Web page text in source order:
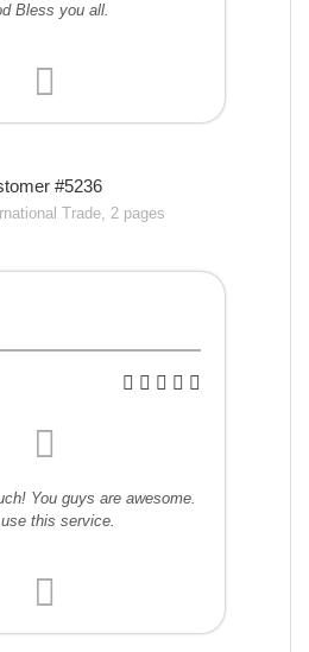
Bless you all.
#5236
Trade, 2 pages
You guys are awesome.
this service.